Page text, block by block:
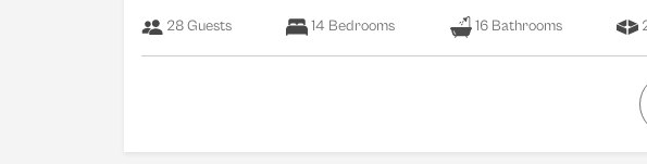
28 Guests 14 Bedrooms 16 Bathrooms